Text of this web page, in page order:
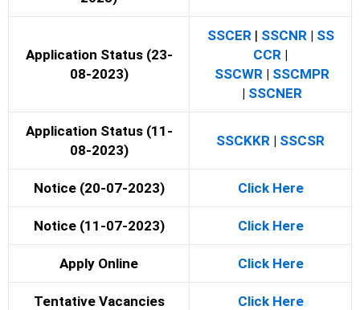
Application Status (23-
08-2023)
SSCER | SSCNR | SS
CCR |
SSCWR | SSCMPR
| SSCNER
Application Status (11-
08-2023)
SSCKKR | SSCSR
Notice (20-07-2023) Click Here
Notice (11-07-2023) Click Here
Apply Online Click Here
Tentative Vacancies Click Here